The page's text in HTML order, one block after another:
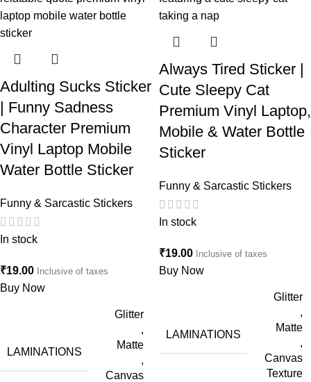
Adulting Sucks Sticker
| Funny Sadness
Character Premium
Vinyl Laptop Mobile
Water Bottle Sticker
Funny & Sarcastic Stickers
In stock
₹19.00 Inclusive of taxes
Buy Now
LAMINATIONS
Glitter
,
Matte
,
Canvas
Always Tired Sticker |
Cute Sleepy Cat
Premium Vinyl Laptop,
Mobile & Water Bottle
Sticker
Funny & Sarcastic Stickers
In stock
₹19.00 Inclusive of taxes
Buy Now
LAMINATIONS
Glitter
,
Matte
,
Canvas
Texture